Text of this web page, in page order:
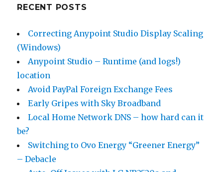
RECENT POSTS
Correcting Anypoint Studio Display Scaling
(Windows)
Anypoint Studio – Runtime (and logs!)
location
Avoid PayPal Foreign Exchange Fees
Early Gripes with Sky Broadband
Local Home Network DNS – how hard can it
be?
Switching to Ovo Energy “Greener Energy”
– Debacle